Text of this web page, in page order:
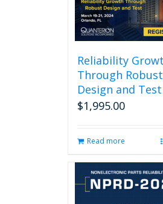
Reliability
Through Robust
Design and Test
$1,995.00
Read more